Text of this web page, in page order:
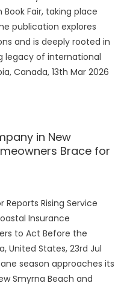
Fair, taking place
publication explores
and is deeply rooted in
legacy of international
Canada, 13th Mar 2026
in New
Brace for
Rising Service
Insurance
to Act Before the
United States, 23rd Jul
season approaches its
Smyrna Beach and